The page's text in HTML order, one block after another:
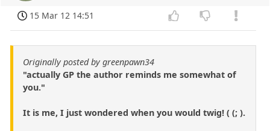
15 Mar 12 14:51
Originally posted by greenpawn34
"actually GP the author reminds me somewhat of
you."
It is me, I just wondered when you would twig! ( (; ).